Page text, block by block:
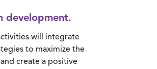
development.
will integrate
to maximize the
create a positive